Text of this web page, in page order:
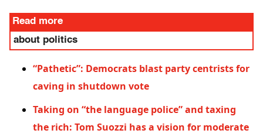
Read more
about politics
“Pathetic”: Democrats blast party centrists for
caving in shutdown vote
Taking on “the language police” and taxing
the rich: Tom Suozzi has a vision for moderate